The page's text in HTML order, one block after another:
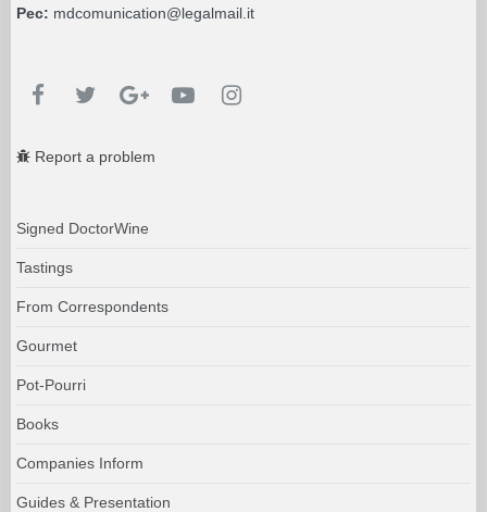
Pec: mdcomunication@legalmail.it
Report a problem
Signed DoctorWine
Tastings
From Correspondents
Gourmet
Pot-Pourri
Books
Companies Inform
Guides & Presentation